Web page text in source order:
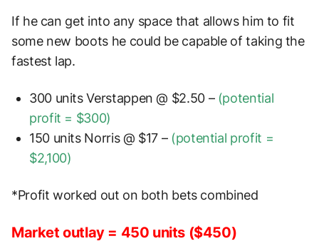
If he can get into any space that allows him to fit
some new boots he could be capable of taking the
fastest lap.
300 units Verstappen @ $2.50 – (potential
profit = $300)
150 units Norris @ $17 – (potential profit =
$2,100)
*Profit worked out on both bets combined
Market outlay = 450 units ($450)